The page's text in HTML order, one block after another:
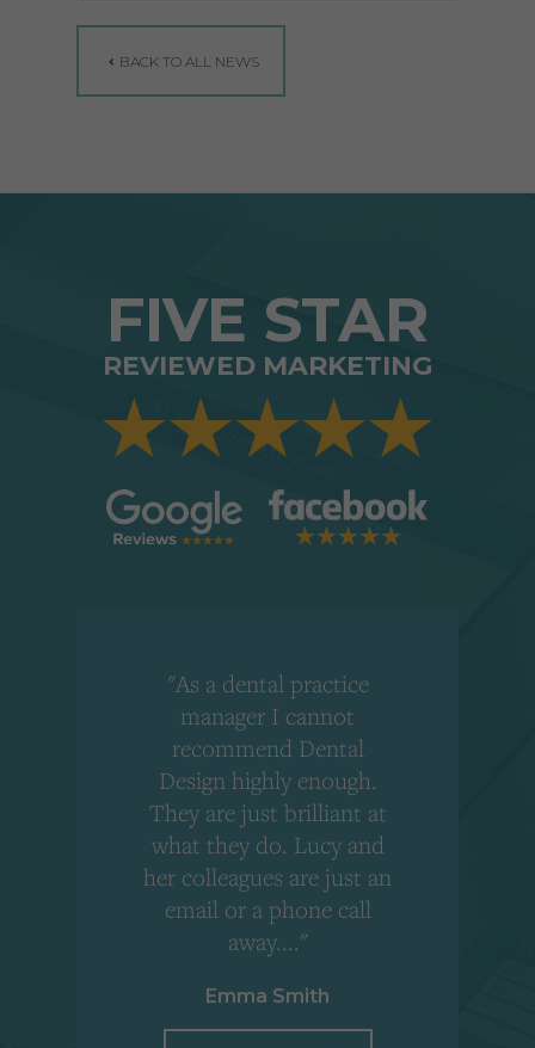
BACK TO ALL NEWS
FIVE STAR
REVIEWED MARKETING
"As a dental practice
manager I cannot
recommend Dental
Design highly enough.
They are just brilliant at
what they do. Lucy and
her colleagues are just an
email or a phone call
away...."
Emma Smith